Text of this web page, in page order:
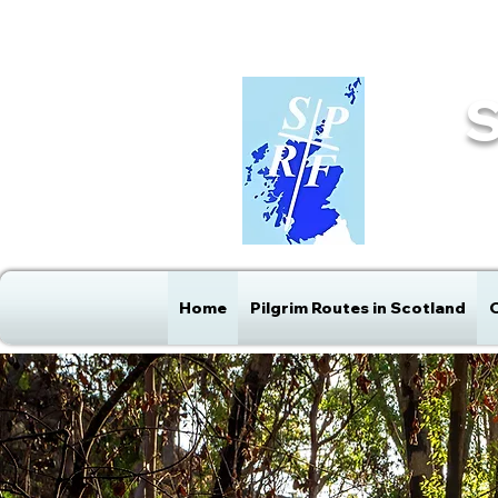
Home Pilgrim Routes in Scotland